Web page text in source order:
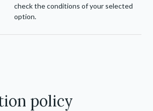
check the conditions of your selected
option.
policy